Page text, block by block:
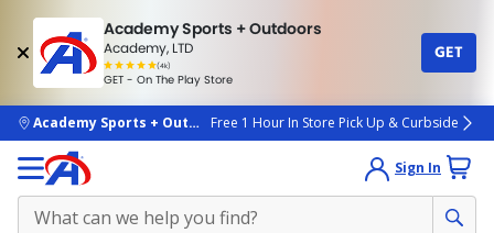
Academy Sports + Outdoors
Academy, LTD
(4k)
rated
people
GET - On The Play Store
GET
skip to main content
Academy Sports + OutdoorsFree 1 Hour In Store Pick Up & Curbside
Sign In